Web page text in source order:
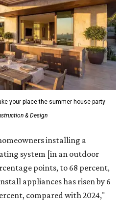
your place the summer house party
& Design
installing a
system [in an outdoor
points, to 68 percent,
appliances has risen by 6
compared with 2024,"